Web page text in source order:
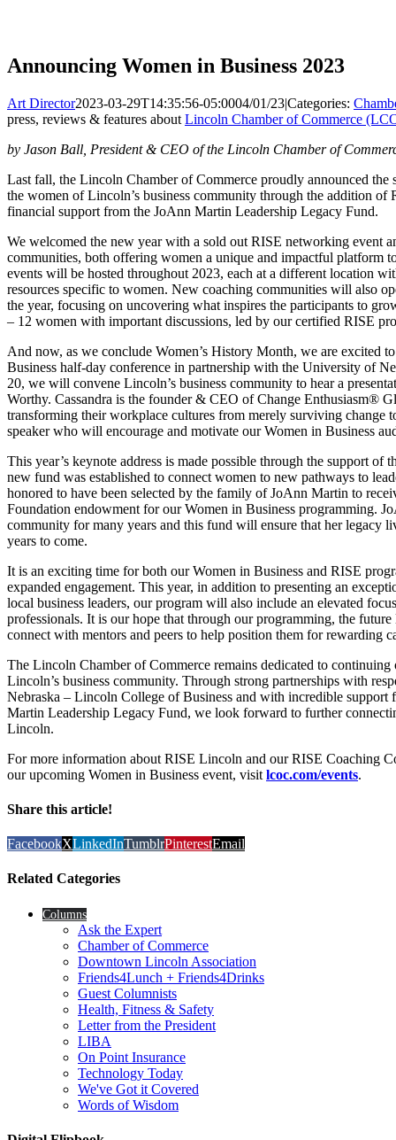
Announcing Women in Business 2023
Art Director2023-03-29T14:35:56-05:0004/01/23|Categories:
press, reviews & features about Lincoln Chamber of Commerce
by Jason Ball, President & CEO of the Lincoln Chamber of
Last fall, the Lincoln Chamber of Commerce proudly announced
the women of Lincoln’s business community through the addition
financial support from the JoAnn Martin Leadership Legacy Fund.
We welcomed the new year with a sold out RISE networking event
communities, both offering women a unique and impactful platform
events will be hosted throughout 2023, each at a different location
resources specific to women. New coaching communities will also
the year, focusing on uncovering what inspires the participants to
– 12 women with important discussions, led by our certified RISE
And now, as we conclude Women’s History Month, we are excited
Business half-day conference in partnership with the University of
20, we will convene Lincoln’s business community to hear a
Worthy. Cassandra is the founder & CEO of Change Enthusiasm®
transforming their workplace cultures from merely surviving change
speaker who will encourage and motivate our Women in Business
This year’s keynote address is made possible through the support
new fund was established to connect women to new pathways to
honored to have been selected by the family of JoAnn Martin to
Foundation endowment for our Women in Business programming.
community for many years and this fund will ensure that her legacy
years to come.
It is an exciting time for both our Women in Business and RISE
expanded engagement. This year, in addition to presenting an
local business leaders, our program will also include an elevated
professionals. It is our hope that through our programming, the
connect with mentors and peers to help position them for rewarding
The Lincoln Chamber of Commerce remains dedicated to
Lincoln’s business community. Through strong partnerships with
Nebraska – Lincoln College of Business and with incredible support
Martin Leadership Legacy Fund, we look forward to further
Lincoln.
For more information about RISE Lincoln and our RISE Coaching
our upcoming Women in Business event, visit lcoc.com/events.
Share this article!
FacebookXLinkedInTumblrPinterestEmail
Related Categories
Columns
Ask the Expert
Chamber of Commerce
Downtown Lincoln Association
Friends4Lunch + Friends4Drinks
Guest Columnists
Health, Fitness & Safety
Letter from the President
LIBA
On Point Insurance
Technology Today
We've Got it Covered
Words of Wisdom